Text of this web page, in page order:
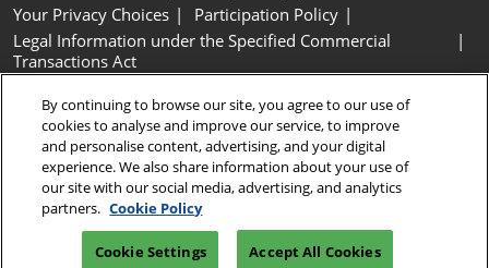
Your Privacy Choices
Participation Policy
Legal Information under the Specified Commercial
Transactions Act
Cookie Settings
Copyright © RX Japan GK
By continuing to browse our site, you agree to our use of
cookies to analyse and improve our service, to improve
and personalise content, advertising, and your digital
experience. We also share information about your use of
our site with our social media, advertising, and analytics
partners. Cookie Policy
Cookie Settings Accept All Cookies